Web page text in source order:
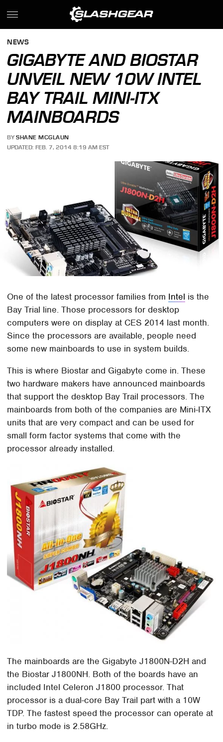
NEWS
GIGABYTE AND BIOSTAR
UNVEIL NEW 10W INTEL
BAY TRAIL MINI-ITX
MAINBOARDS
BY SHANE MCGLAUN
UPDATED: FEB. 7, 2014 8:19 AM EST
One of the latest processor families from Intel is the
Bay Trial line. Those processors for desktop
computers were on display at CES 2014 last month.
Since the processors are available, people need
some new mainboards to use in system builds.
This is where Biostar and Gigabyte come in. These
two hardware makers have announced mainboards
that support the desktop Bay Trail processors. The
mainboards from both of the companies are Mini-ITX
units that are very compact and can be used for
small form factor systems that come with the
processor already installed.
The mainboards are the Gigabyte J1800N-D2H and
the Biostar J1800NH. Both of the boards have an
included Intel Celeron J1800 processor. That
processor is a dual-core Bay Trail part with a 10W
TDP. The fastest speed the processor can operate at
in turbo mode is 2.58GHz.